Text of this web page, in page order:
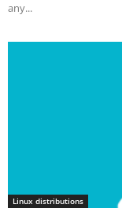
any...
Linux distributions